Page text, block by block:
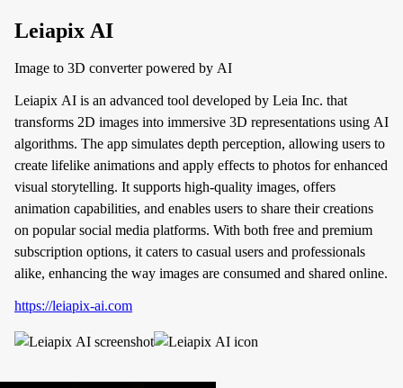
Leiapix AI
Image to 3D converter powered by AI
Leiapix AI is an advanced tool developed by Leia Inc. that
transforms 2D images into immersive 3D representations using AI
algorithms. The app simulates depth perception, allowing users to
create lifelike animations and apply effects to photos for enhanced
visual storytelling. It supports high-quality images, offers
animation capabilities, and enables users to share their creations
on popular social media platforms. With both free and premium
subscription options, it caters to casual users and professionals
alike, enhancing the way images are consumed and shared online.
https://leiapix-ai.com